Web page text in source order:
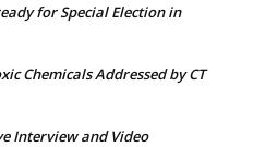
for Special Election in
Chemicals Addressed by CT
Interview and Video